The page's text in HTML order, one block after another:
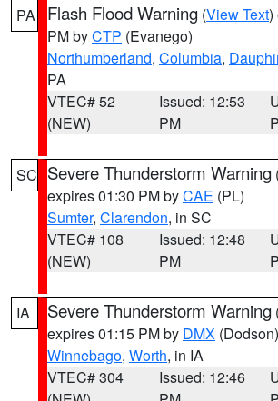
PA Flash Flood Warning (View Text)
PM byCTP (Evanego)
Northumberland, Columbia,
PA
VTEC# 52
(NEW)
Issued: 12:53
PM
SC Severe Thunderstorm Warning
expires 01:30 PM byCAE (PL)
Sumter, Clarendon, in SC
VTEC# 108
(NEW)
Issued: 12:48
PM
IA Severe Thunderstorm Warning
expires 01:15 PM by DMX (Dodson)
Winnebago, Worth, in IA
VTEC# 304
Issued: 12:46